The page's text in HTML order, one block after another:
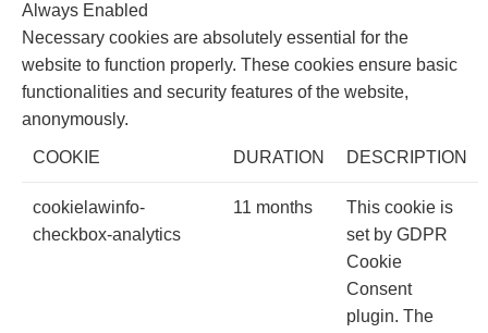
Always Enabled
Necessary cookies are absolutely essential for the
website to function properly. These cookies ensure basic
functionalities and security features of the website,
anonymously.
COOKIE DURATION DESCRIPTION
cookielawinfo-
checkbox-analytics
11 months
This cookie is
set by GDPR
Cookie
Consent
plugin. The